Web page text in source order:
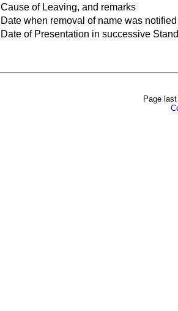
Cause of Leaving, and remarks
Date when removal of name was
Date of Presentation in successive
Page